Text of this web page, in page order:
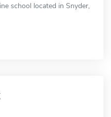
school located in Snyder,